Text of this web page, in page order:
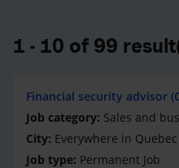
1 - 10 of 99
Financial security advisor
Sales and
Everywhere in Quebec
Permanent Job